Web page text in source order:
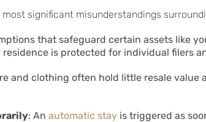
significant misunderstandings
that safeguard certain assets like
is protected for individual filers
and clothing often hold little resale value
: An automatic stay is triggered as